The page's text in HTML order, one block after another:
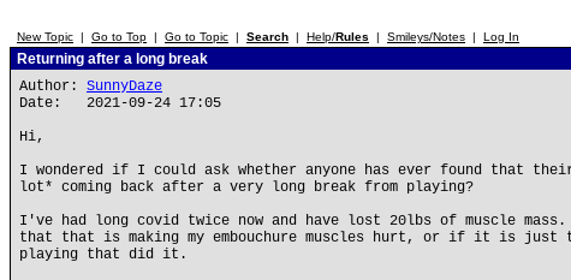
New Topic | Go to Top | Go to Topic | Search | Help/Rules | Smileys/Notes | Log In
Returning after a long break
Author: SunnyDaze
Date: 2021-09-24 17:05
Hi,
I wondered if I could ask whether anyone has ever found that their
lot* coming back after a very long break from playing?
I've had long covid twice now and have lost 20lbs of muscle
that that is making my embouchure muscles hurt, or if it is just
playing that did it.